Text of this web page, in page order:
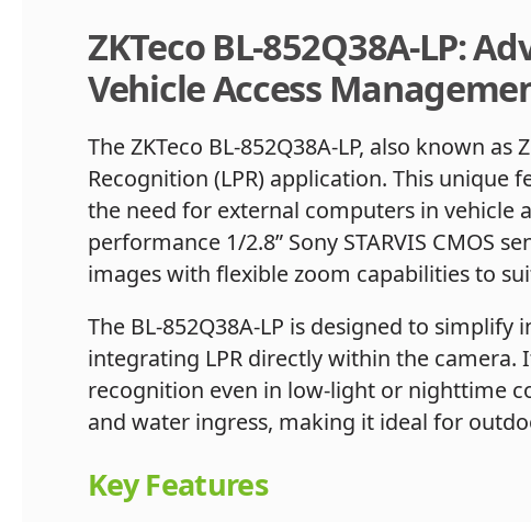
ZKTeco BL-852Q38A-LP:
Vehicle Access
The ZKTeco BL-852Q38A-LP, also known
Recognition (LPR) application. This
the need for external computers in vehicle
performance 1/2.8” Sony STARVIS CMOS
images with flexible zoom capabilities to
The BL-852Q38A-LP is designed to
integrating LPR directly within the
recognition even in low-light or nighttime
and water ingress, making it ideal for
Key Features